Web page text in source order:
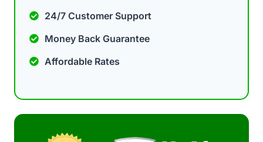
24/7 Customer Support
Money Back Guarantee
Affordable Rates